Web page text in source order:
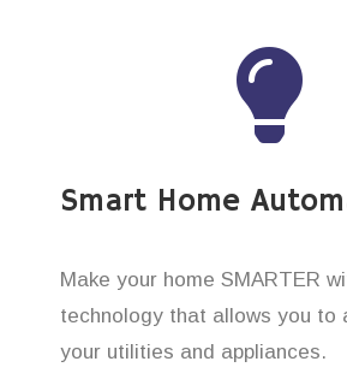
Smart Home
Make your home SMARTER
technology that allows you to
your utilities and appliances.